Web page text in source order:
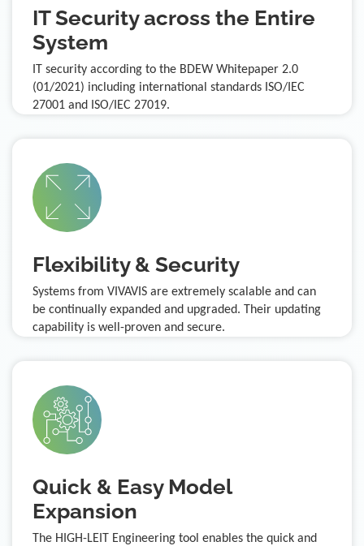
IT Security across the Entire
System
IT security according to the BDEW Whitepaper 2.0
(01/2021) including international standards ISO/IEC
27001 and ISO/IEC 27019.
Flexibility & Security
Systems from VIVAVIS are extremely scalable and can
be continually expanded and upgraded. Their updating
capability is well-proven and secure.
Quick & Easy Model
Expansion
The HIGH-LEIT Engineering tool enables the quick and